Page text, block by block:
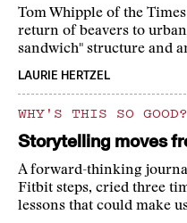
Tom Whipple of the
return of beavers to
sandwich" structure and
LAURIE HERTZEL
WHY'S THIS SO GOOD?
Storytelling moves
A forward-thinking
Fitbit steps, cried three
lessons that could make